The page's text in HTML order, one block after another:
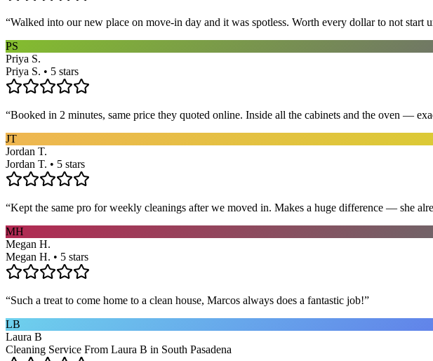
“Walked into our new place on move-in day and it was spotless. Worth every dollar to not start
PS
Priya S.
Priya S. • 5 stars
“Booked in 2 minutes, same price they quoted online. Inside all the cabinets and the oven —
JT
Jordan T.
Jordan T. • 5 stars
“Kept the same pro for weekly cleanings after we moved in. Makes a huge difference — she
MH
Megan H.
Megan H. • 5 stars
“Such a treat to come home to a clean house, Marcos always does a fantastic job!”
LB
Laura B
Cleaning Service From Laura B in South Pasadena